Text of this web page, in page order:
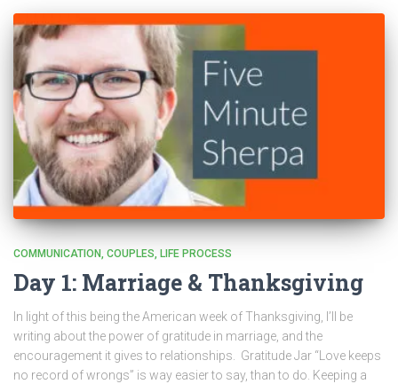
COMMUNICATION COUPLES LIFE PROCESS
Day 1: Marriage & Thanksgiving
In light of this being the American week of Thanksgiving, I’ll be
writing about the power of gratitude in marriage, and the
encouragement it gives to relationships. Gratitude Jar “Love keeps
no record of wrongs” is way easier to say, than to do. Keeping a